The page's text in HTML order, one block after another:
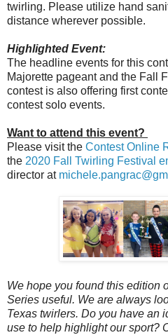
twirling. Please utilize hand
distance wherever possible.
Highlighted Event:
The headline events for this
Majorette pageant and the Fall
contest is also offering first
contest solo events.
Want to attend this event?
Please visit the Contest Online
the 2020 Fall Twirling Festival
director at
We hope you found this edition
Series useful. We are always
Texas twirlers. Do you have an
use to help highlight our sport?